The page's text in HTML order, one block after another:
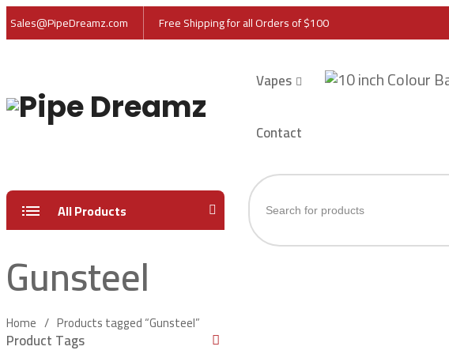
Sales@PipeDreamz.com Free Shipping for all Orders of $100
Vapes
Contact
All Products
Products
search
Gunsteel
Home Products tagged “Gunsteel”
Product Tags